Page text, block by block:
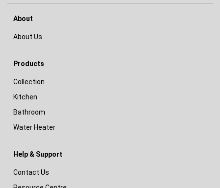
About
About Us
Products
Collection
Kitchen
Bathroom
Water Heater
Help & Support
Contact Us